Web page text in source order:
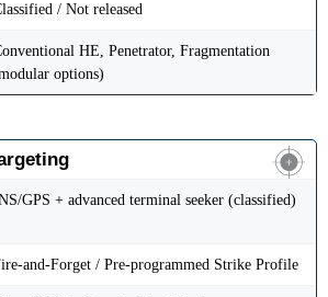
/ Not released
HE, Penetrator, Fragmentation
options)
GPS + advanced terminal seeker (classified)
and-Forget / Pre-programmed Strike Profile